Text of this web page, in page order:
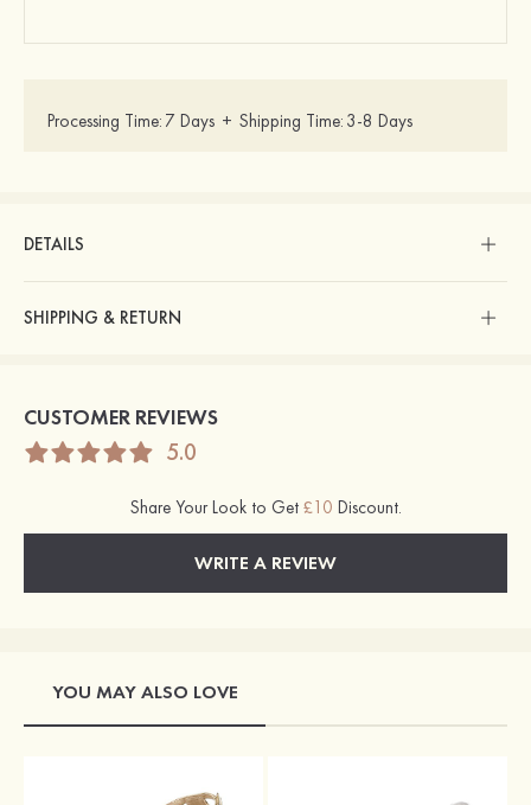
Processing Time: 7 Days + Shipping Time: 3-8 Days
DETAILS
SHIPPING & RETURN
CUSTOMER REVIEWS
5.0
Share Your Look to Get £10 Discount.
WRITE A REVIEW
YOU MAY ALSO LOVE